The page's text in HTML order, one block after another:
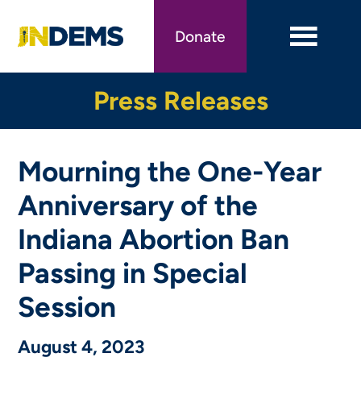
main
Donate
Press Releases
Mourning the One-Year
Anniversary of the
Indiana Abortion Ban
Passing in Special
Session
August 4, 2023